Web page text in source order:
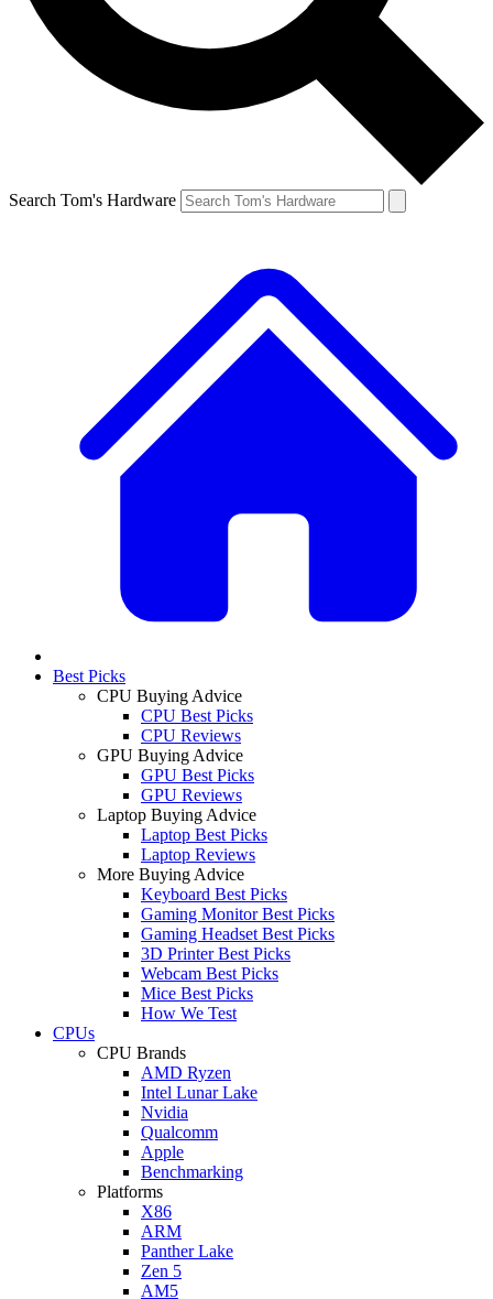
Search Tom's Hardware
Best Picks
CPU Buying Advice
CPU Best Picks
CPU Reviews
GPU Buying Advice
GPU Best Picks
GPU Reviews
Laptop Buying Advice
Laptop Best Picks
Laptop Reviews
More Buying Advice
Keyboard Best Picks
Gaming Monitor Best Picks
Gaming Headset Best Picks
3D Printer Best Picks
Webcam Best Picks
Mice Best Picks
How We Test
CPUs
CPU Brands
AMD Ryzen
Intel Lunar Lake
Nvidia
Qualcomm
Apple
Benchmarking
Platforms
X86
ARM
Panther Lake
Zen 5
AM5